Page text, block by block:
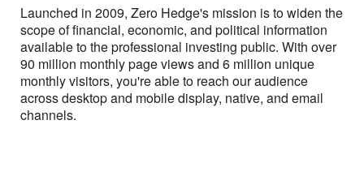
Launched in 2009, Zero Hedge's mission is to widen the
scope of financial, economic, and political information
available to the professional investing public. With over
90 million monthly page views and 6 million unique
monthly visitors, you're able to reach our audience
across desktop and mobile display, native, and email
channels.